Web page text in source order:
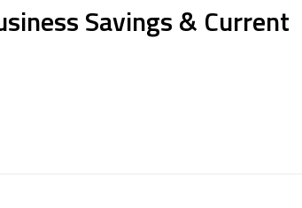
Savings & Current